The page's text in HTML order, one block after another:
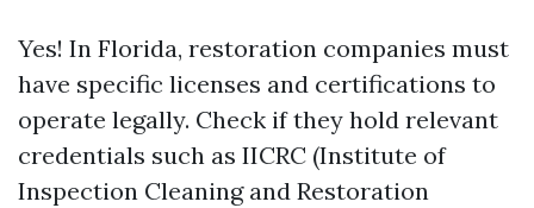
Yes! In Florida, restoration companies must
have specific licenses and certifications to
operate legally. Check if they hold relevant
credentials such as IICRC (Institute of
Inspection Cleaning and Restoration